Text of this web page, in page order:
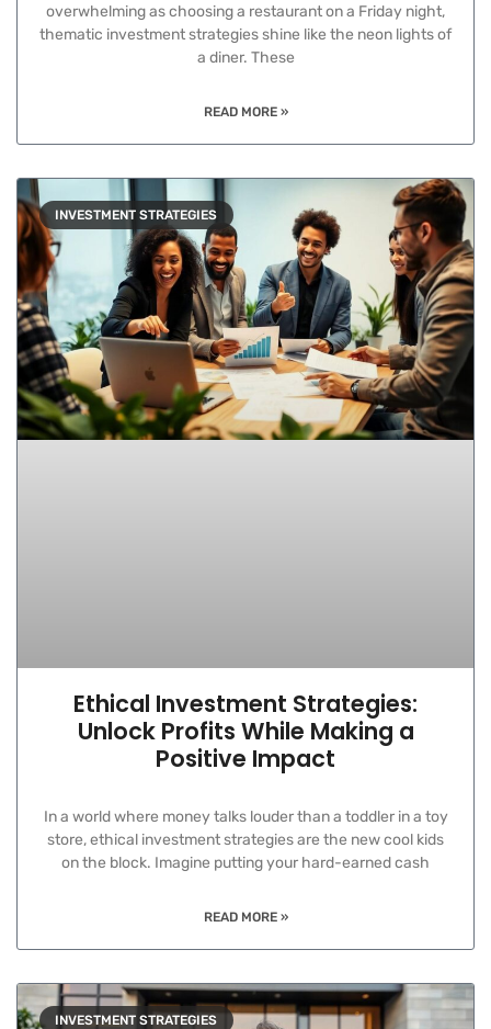
overwhelming as choosing a restaurant on a Friday night,
thematic investment strategies shine like the neon lights of
a diner. These
READ MORE »
INVESTMENT STRATEGIES
Ethical Investment Strategies:
Unlock Profits While Making a
Positive Impact
In a world where money talks louder than a toddler in a toy
store, ethical investment strategies are the new cool kids
on the block. Imagine putting your hard-earned cash
READ MORE »
INVESTMENT STRATEGIES